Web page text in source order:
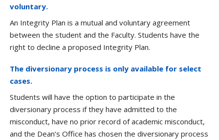
voluntary.
An Integrity Plan is a mutual and voluntary agreement
between the student and the Faculty. Students have the
right to decline a proposed Integrity Plan.
The diversionary process is only available for select
cases.
Students will have the option to participate in the
diversionary process if they have admitted to the
misconduct, have no prior record of academic misconduct,
and the Dean’s Office has chosen the diversionary process